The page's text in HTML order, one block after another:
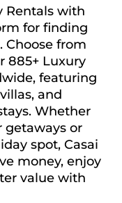
Rentals with
for finding
Choose from
885+ Luxury
featuring
and
Whether
getaways or
spot, Casai
money, enjoy
value with